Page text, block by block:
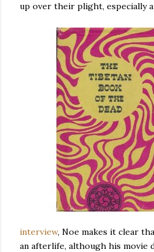
up over their plight, especially
interview, Noe makes it clear
an afterlife, although his movie